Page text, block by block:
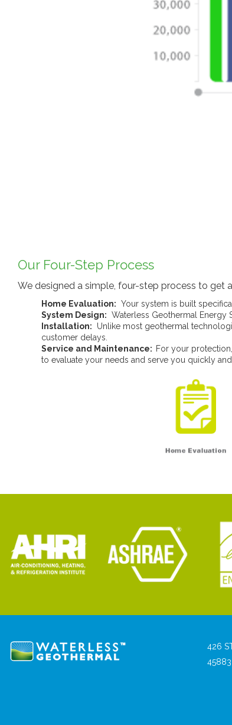
Our Four-Step Process
We designed a simple, four-step process to get
Home Evaluation: Your system is built
System Design: Waterless Geothermal Energy
Installation: Unlike most geothermal
customer delays.
Service and Maintenance: For your
to evaluate your needs and serve you quickly
426
45883